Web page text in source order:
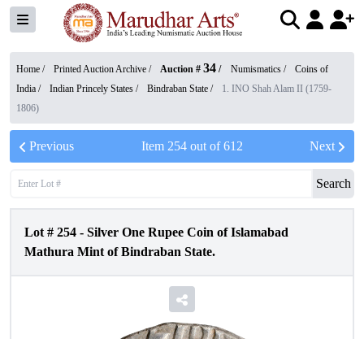
Home / Printed Auction Archive / Auction # 34 / Numismatics /
Coins of
India / Indian Princely States / Bindraban State /
1. INO Shah Alam II (1759-
1806)
Previous Item 254out of612 Next
Search
Lot # 254 - Silver One Rupee Coin of Islamabad
Mathura Mint of Bindraban State.